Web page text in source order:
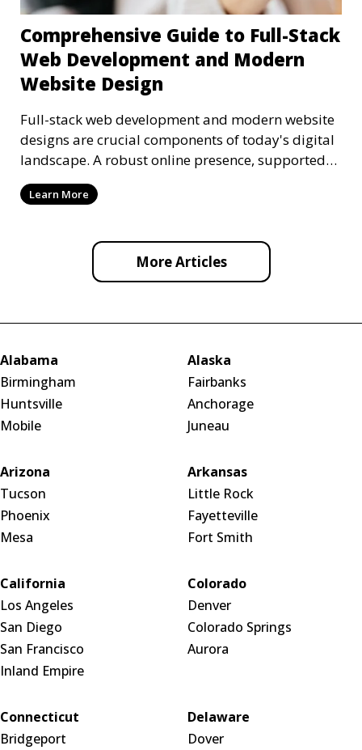
Comprehensive Guide to Full-Stack
Web Development and Modern
Website Design
Full-stack web development and modern website
designs are crucial components of today's digital
landscape. A robust online presence, supported
by ef
Learn More
More Articles
Alabama
Birmingham
Huntsville
Mobile
Alaska
Fairbanks
Anchorage
Juneau
Arizona
Tucson
Phoenix
Mesa
Arkansas
Little Rock
Fayetteville
Fort Smith
California
Los Angeles
San Diego
San Francisco
Inland Empire
Colorado
Denver
Colorado Springs
Aurora
Connecticut
Bridgeport
Delaware
Dover